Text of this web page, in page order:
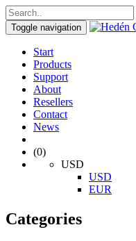
Toggle navigation
Start
Products
Support
About
Resellers
Contact
News
(0)
USD
USD
EUR
Categories